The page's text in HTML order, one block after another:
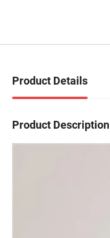
Product Details
Product Description